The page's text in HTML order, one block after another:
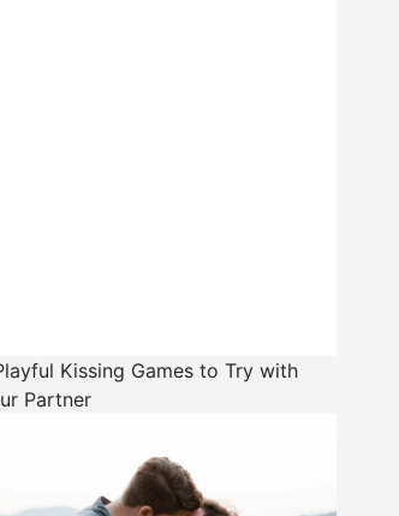
Kissing Games to Try with
Partner